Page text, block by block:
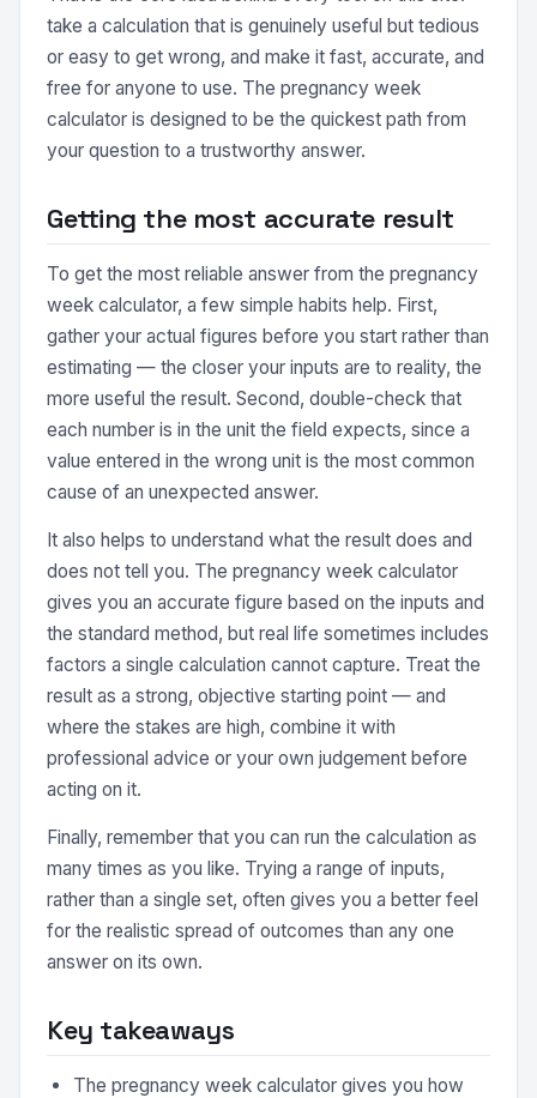
take a calculation that is genuinely useful but tedious
or easy to get wrong, and make it fast, accurate, and
free for anyone to use. The pregnancy week
calculator is designed to be the quickest path from
your question to a trustworthy answer.
Getting the most accurate result
To get the most reliable answer from the pregnancy
week calculator, a few simple habits help. First,
gather your actual figures before you start rather than
estimating — the closer your inputs are to reality, the
more useful the result. Second, double-check that
each number is in the unit the field expects, since a
value entered in the wrong unit is the most common
cause of an unexpected answer.
It also helps to understand what the result does and
does not tell you. The pregnancy week calculator
gives you an accurate figure based on the inputs and
the standard method, but real life sometimes includes
factors a single calculation cannot capture. Treat the
result as a strong, objective starting point — and
where the stakes are high, combine it with
professional advice or your own judgement before
acting on it.
Finally, remember that you can run the calculation as
many times as you like. Trying a range of inputs,
rather than a single set, often gives you a better feel
for the realistic spread of outcomes than any one
answer on its own.
Key takeaways
The pregnancy week calculator gives you how